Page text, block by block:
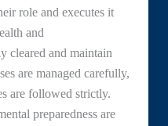
role and executes it
and
cleared and maintain
are managed carefully,
are followed strictly.
preparedness are